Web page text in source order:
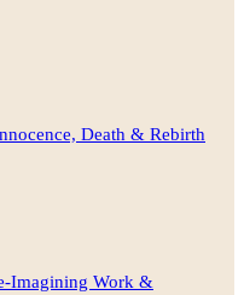
Death & Rebirth
Imagining Work &